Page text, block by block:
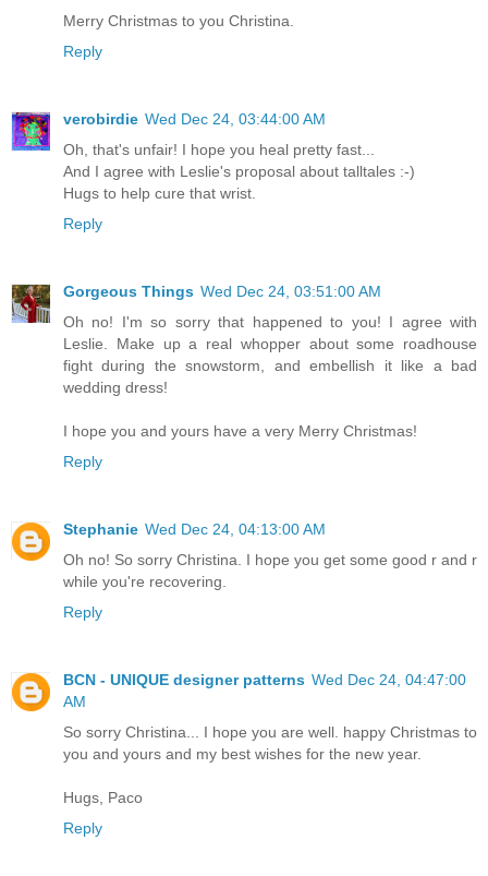
Merry Christmas to you Christina.
Reply
verobirdie Wed Dec 24, 03:44:00 AM
Oh, that's unfair! I hope you heal pretty fast...
And I agree with Leslie's proposal about talltales :-)
Hugs to help cure that wrist.
Reply
Gorgeous Things Wed Dec 24, 03:51:00 AM
Oh no! I'm so sorry that happened to you! I agree with
Leslie. Make up a real whopper about some roadhouse
fight during the snowstorm, and embellish it like a bad
wedding dress!
I hope you and yours have a very Merry Christmas!
Reply
Stephanie Wed Dec 24, 04:13:00 AM
Oh no! So sorry Christina. I hope you get some good r and r
while you're recovering.
Reply
BCN - UNIQUE designer patterns Wed Dec 24, 04:47:00
AM
So sorry Christina... I hope you are well. happy Christmas to
you and yours and my best wishes for the new year.
Hugs, Paco
Reply